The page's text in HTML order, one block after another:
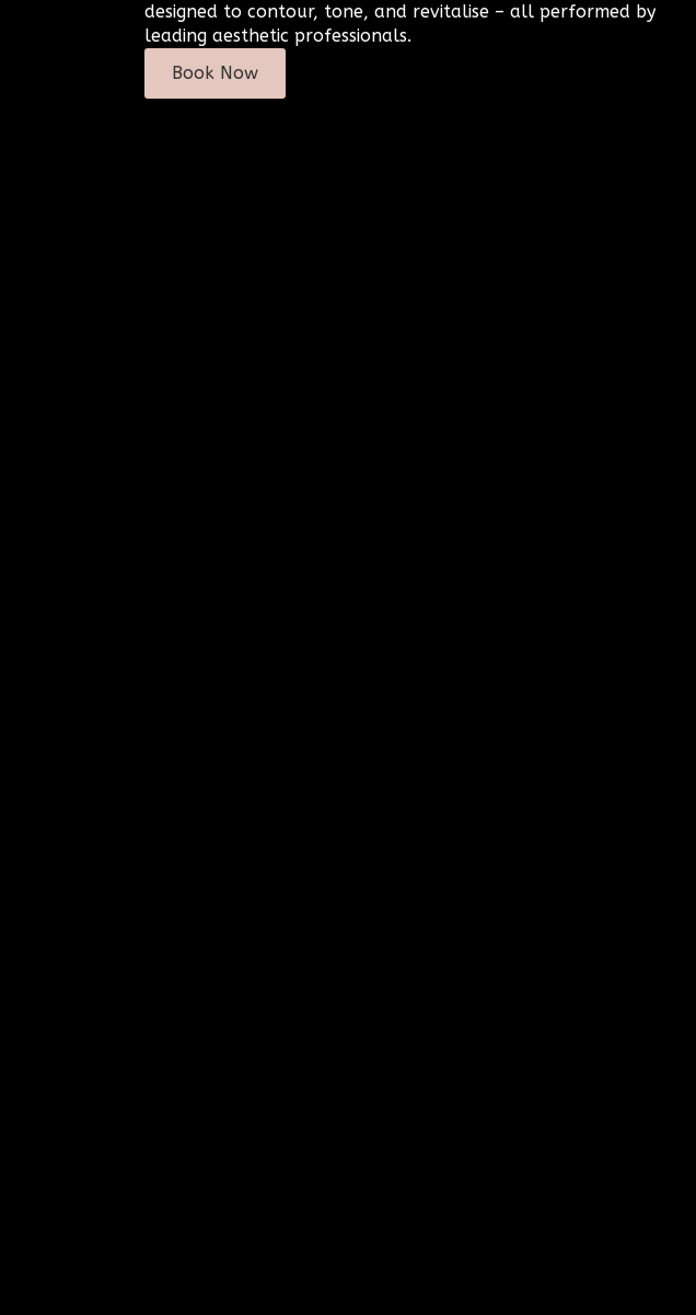
designed to contour, tone, and revitalise – all performed by
leading aesthetic professionals.
Book Now